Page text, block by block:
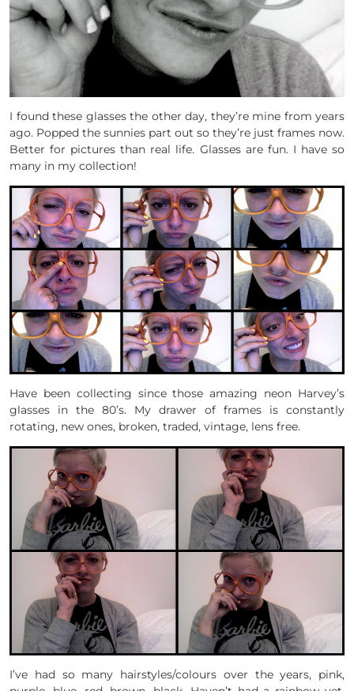
I found these glasses the other day, they’re mine from years
ago. Popped the sunnies part out so they’re just frames now.
Better for pictures than real life. Glasses are fun. I have so
many in my collection!
Have been collecting since those amazing neon Harvey’s
glasses in the 80’s. My drawer of frames is constantly
rotating, new ones, broken, traded, vintage, lens free.
I’ve had so many hairstyles/colours over the years, pink,